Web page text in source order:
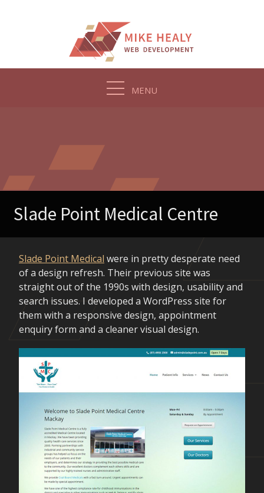
MENU
Slade Point Medical Centre
Slade Point Medical were in pretty desperate need
of a design refresh. Their previous site was
straight out of the 1990s with design, usability and
search issues. I developed a WordPress site for
them with a responsive design, appointment
enquiry form and a cleaner visual design.